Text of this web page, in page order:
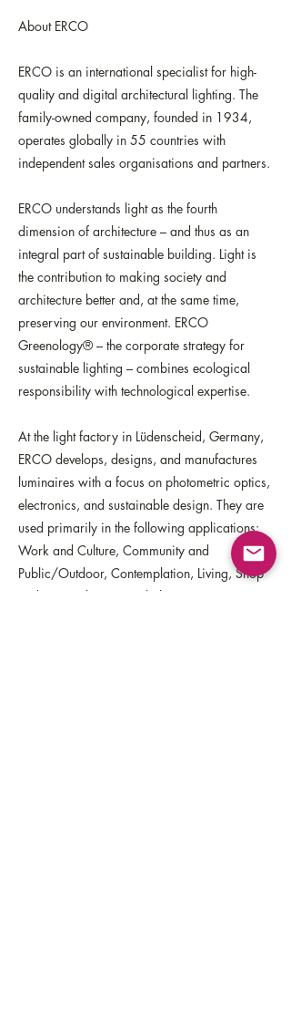
About ERCO
ERCO is an international specialist for high-
quality and digital architectural lighting. The
family-owned company, founded in 1934,
operates globally in 55 countries with
independent sales organisations and partners.
ERCO understands light as the fourth
dimension of architecture – and thus as an
integral part of sustainable building. Light is
the contribution to making society and
architecture better and, at the same time,
preserving our environment. ERCO
Greenology® – the corporate strategy for
sustainable lighting – combines ecological
responsibility with technological expertise.
At the light factory in Lüdenscheid, Germany,
ERCO develops, designs, and manufactures
luminaires with a focus on photometric optics,
electronics, and sustainable design. They are
used primarily in the following applications:
Work and Culture, Community and
Public/Outdoor, Contemplation, Living, Shop
and Hospitality. ERCO lighting experts support